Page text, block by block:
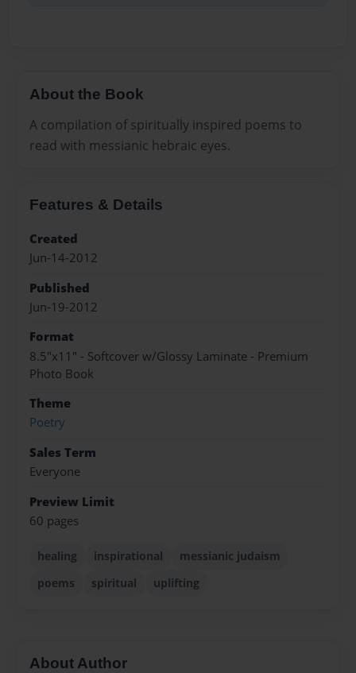
About the Book
A compilation of spiritually inspired poems to
read with messianic hebraic eyes.
Features & Details
Created
Jun-14-2012
Published
Jun-19-2012
Format
8.5"x11" - Softcover w/Glossy Laminate - Premium
Photo Book
Theme
Poetry
Sales Term
Everyone
Preview Limit
60 pages
healing inspirational
messianic judaism
poems
spiritual uplifting
About Author